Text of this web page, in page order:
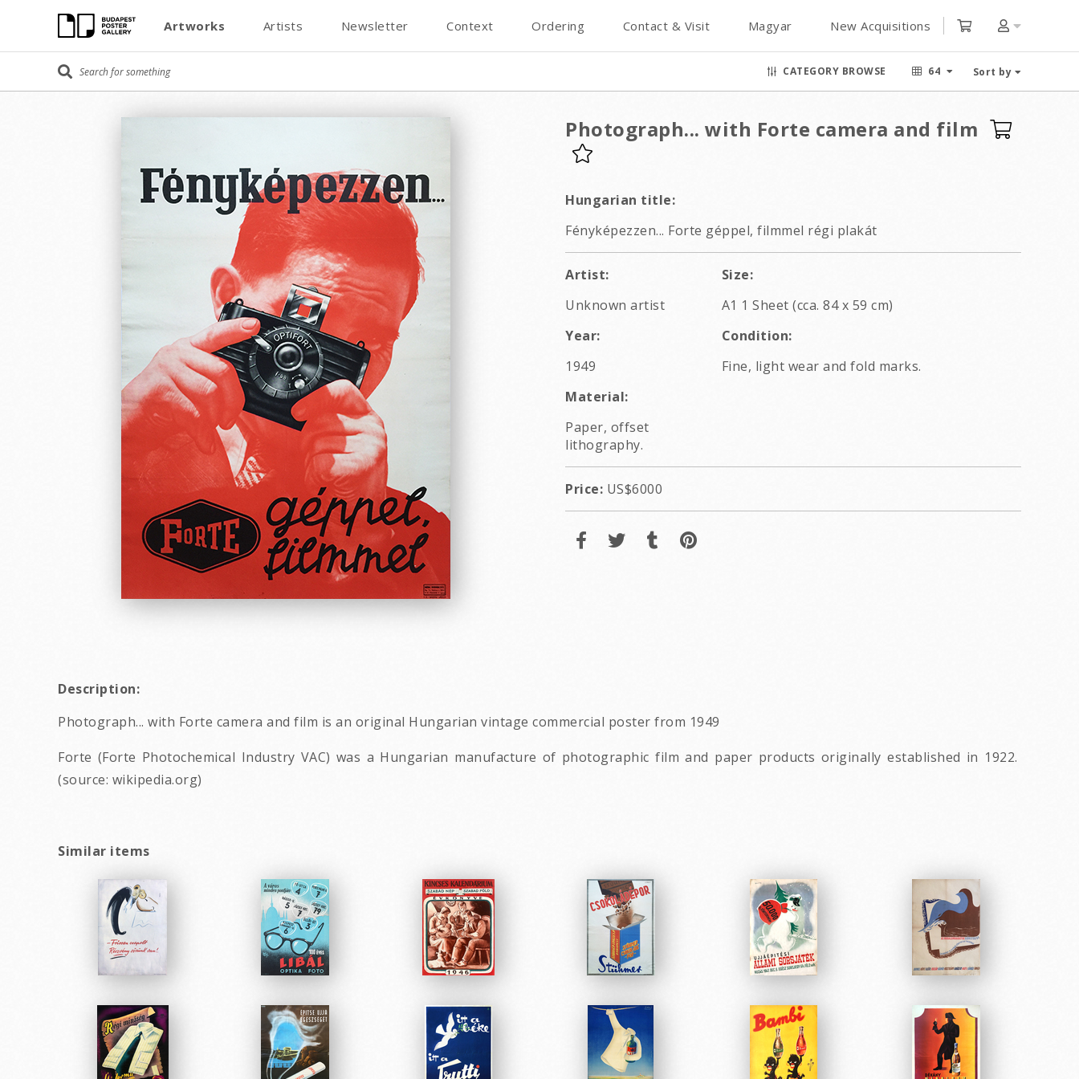
Artworks Artists Newsletter Context Ordering Contact & Visit Magyar New Acquisitions
CATEGORY BROWSE 64 Sort by
Photograph... with Forte camera and film
Hungarian title:
Fényképezzen... Forte géppel, filmmel régi plakát
Artist:
Unknown artist
Size:
A1 1 Sheet (cca. 84 x 59 cm)
Year:
1949
Condition:
Fine, light wear and fold marks.
Material:
Paper, offset
lithography.
Price: US$6000
Description:
Photograph... with Forte camera and film is an original Hungarian vintage commercial poster from 1949
Forte (Forte Photochemical Industry VAC) was a Hungarian manufacture of photographic film and paper products originally established in 1922.
(source: wikipedia.org)
Similar items